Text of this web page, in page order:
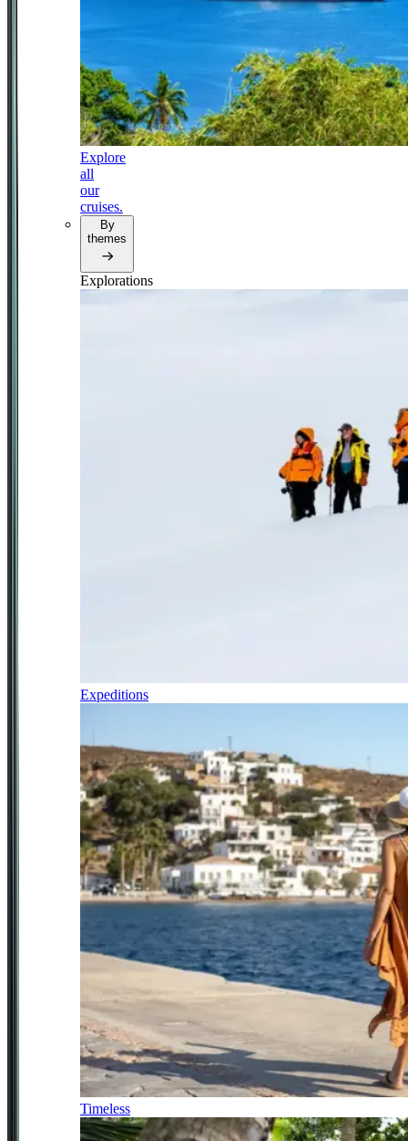
Explore
all
our
cruises.
By
themes
Explorations
Expeditions
Timeless